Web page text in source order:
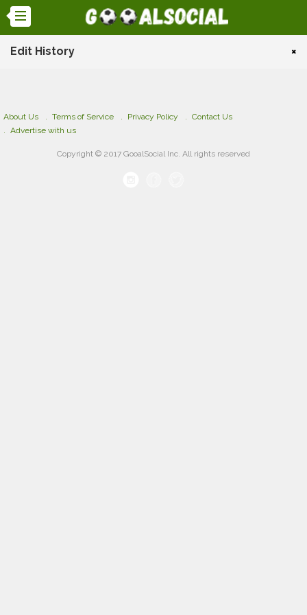
Edit History ×
About Us Terms of Service Privacy Policy
Contact Us
Advertise with us
Copyright © 2017 GooalSocial Inc. All rights reserved